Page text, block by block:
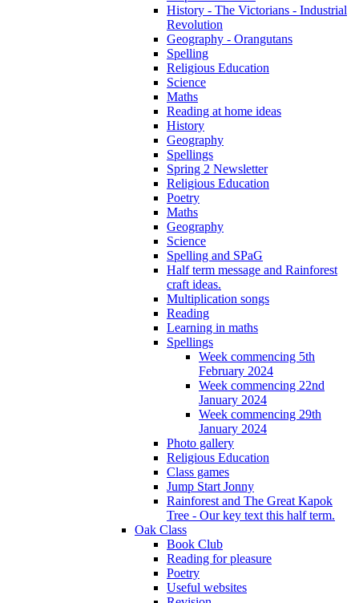
History - The Victorians - Industrial
Revolution
Geography - Orangutans
Spelling
Religious Education
Science
Maths
Reading at home ideas
History
Geography
Spellings
Spring 2 Newsletter
Religious Education
Poetry
Maths
Geography
Science
Spelling and SPaG
Half term message and Rainforest
craft ideas.
Multiplication songs
Reading
Learning in maths
Spellings
Week commencing 5th
February 2024
Week commencing 22nd
January 2024
Week commencing 29th
January 2024
Photo gallery
Religious Education
Class games
Jump Start Jonny
Rainforest and The Great Kapok
Tree - Our key text this half term.
Oak Class
Book Club
Reading for pleasure
Poetry
Useful websites